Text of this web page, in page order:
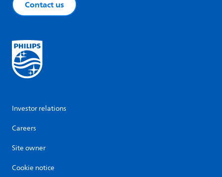
Contact us
Investor relations
Careers
Site owner
Cookie notice